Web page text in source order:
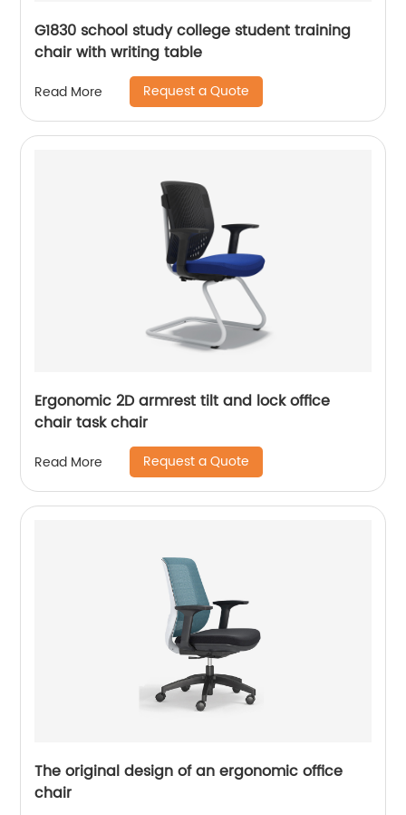
G1830 school study college student training
chair with writing table
Read More Request a Quote
Ergonomic 2D armrest tilt and lock office
chair task chair
Read More Request a Quote
The original design of an ergonomic office
chair